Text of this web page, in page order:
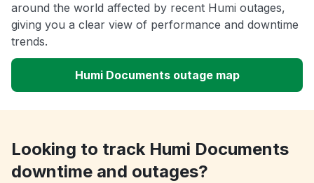
around the world affected by recent Humi outages,
giving you a clear view of performance and downtime
trends.
Humi Documents outage map
Looking to track Humi Documents
downtime and outages?